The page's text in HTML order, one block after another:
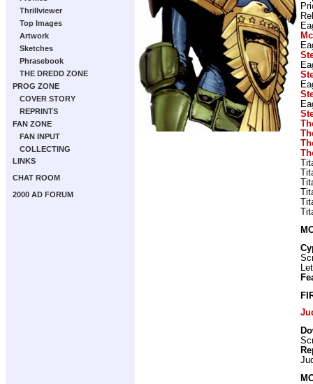
Thrillviewer
Top Images
Artwork
Sketches
Phrasebook
THE DREDD ZONE
PROG ZONE
COVER STORY
REPRINTS
FAN ZONE
FAN INPUT
COLLECTING
LINKS
CHAT ROOM
2000 AD FORUM